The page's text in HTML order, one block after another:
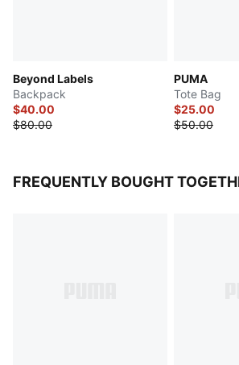
Beyond Labels
Backpack
$40.00
$80.00
PUMA
Tote Bag
$25.00
$50.00
FREQUENTLY BOUGHT